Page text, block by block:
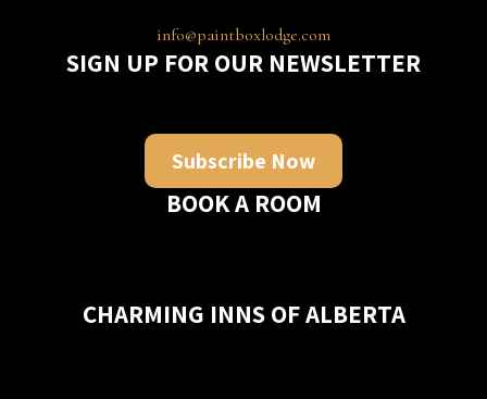
info@paintboxlodge.com
SIGN UP FOR OUR NEWSLETTER
Subscribe Now
BOOK A ROOM
CHARMING INNS OF ALBERTA